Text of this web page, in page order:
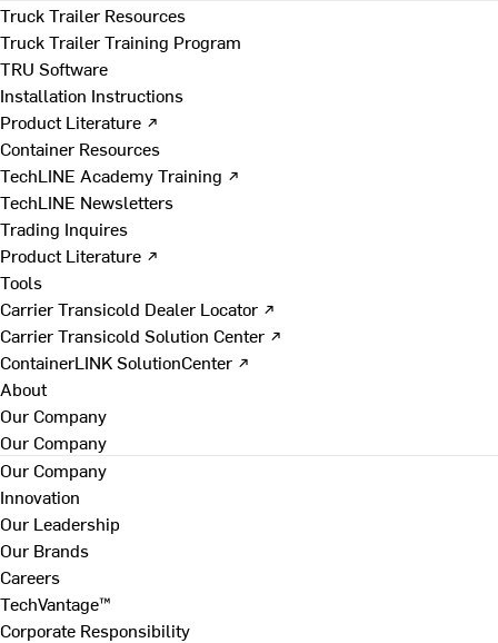
Truck Trailer Resources
Truck Trailer Training Program
TRU Software
Installation Instructions
Product Literature ↗
Container Resources
TechLINE Academy Training ↗
TechLINE Newsletters
Trading Inquires
Product Literature ↗
Tools
Carrier Transicold Dealer Locator ↗
Carrier Transicold Solution Center ↗
ContainerLINK SolutionCenter ↗
About
Our Company
Our Company
Our Company
Innovation
Our Leadership
Our Brands
Careers
TechVantage™
Corporate Responsibility